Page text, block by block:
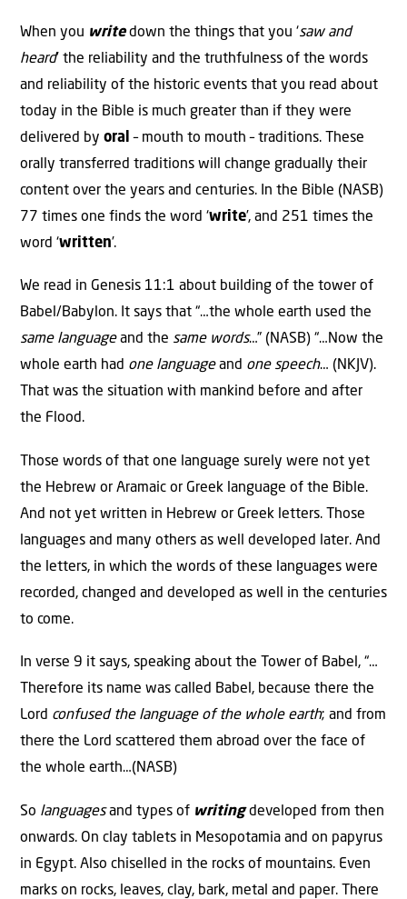
When you writedown the things that you ‘saw and
heard’ the reliability and the truthfulness of the words
and reliability of the historic events that you read about
today in the Bible is much greater than if they were
delivered by oral – mouth to mouth – traditions. These
orally transferred traditions will change gradually their
content over the years and centuries. In the Bible (NASB)
77 times one finds the word ‘write’, and 251 times the
word ‘written’.
We read in Genesis 11:1 about building of the tower of
Babel/Babylon. It says that “…the whole earth used the
same languageand the same words…” (NASB) “…Now the
whole earth had one languageand one speech… (NKJV).
That was the situation with mankind before and after
the Flood.
Those words of that one language surely were not yet
the Hebrew or Aramaic or Greek language of the Bible.
And not yet written in Hebrew or Greek letters. Those
languages and many others as well developed later. And
the letters, in which the words of these languages were
recorded, changed and developed as well in the centuries
to come.
In verse 9 it says, speaking about the Tower of Babel, “…
Therefore its name was called Babel, because there the
Lord confused the language of the whole earth; and from
there the Lord scattered them abroad over the face of
the whole earth…(NASB)
So languagesand types of writingdeveloped from then
onwards. On clay tablets in Mesopotamia and on papyrus
in Egypt. Also chiselled in the rocks of mountains. Even
marks on rocks, leaves, clay, bark, metal and paper. There